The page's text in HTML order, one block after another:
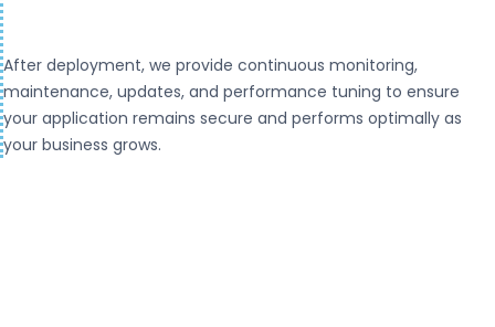
After deployment, we provide continuous monitoring,
maintenance, updates, and performance tuning to ensure
your application remains secure and performs optimally as
your business grows.